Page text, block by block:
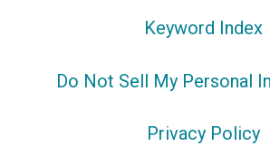
Keyword Index
Do Not Sell My Personal
Privacy Policy